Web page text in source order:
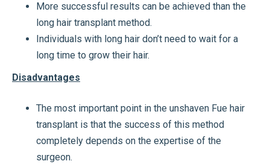
More successful results can be achieved than the
long hair transplant method.
Individuals with long hair don’t need to wait for a
long time to grow their hair.
Disadvantages
The most important point in the unshaven Fue hair
transplant is that the success of this method
completely depends on the expertise of the
surgeon.